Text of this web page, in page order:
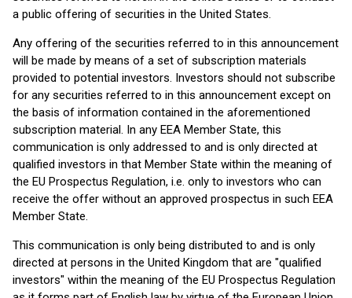
a public offering of securities in the United States.
Any offering of the securities referred to in this announcement
will be made by means of a set of subscription materials
provided to potential investors. Investors should not subscribe
for any securities referred to in this announcement except on
the basis of information contained in the aforementioned
subscription material. In any EEA Member State, this
communication is only addressed to and is only directed at
qualified investors in that Member State within the meaning of
the EU Prospectus Regulation, i.e. only to investors who can
receive the offer without an approved prospectus in such EEA
Member State.
This communication is only being distributed to and is only
directed at persons in the United Kingdom that are "qualified
investors" within the meaning of the EU Prospectus Regulation